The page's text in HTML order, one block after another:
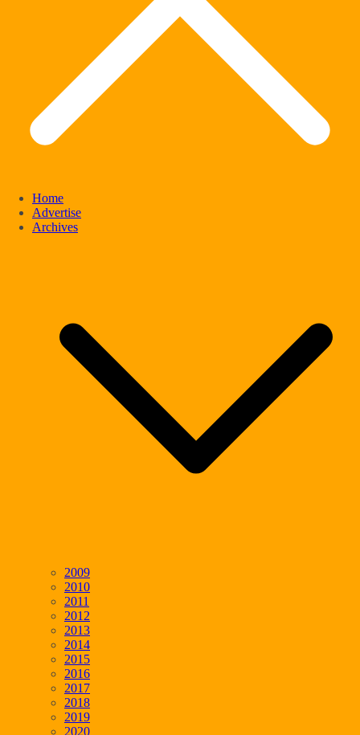
Home
Advertise
Archives
2009
2010
2011
2012
2013
2014
2015
2016
2017
2018
2019
2020